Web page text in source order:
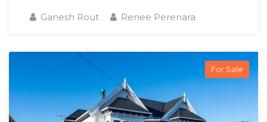
Ganesh Rout Renee Perenara
For Sale